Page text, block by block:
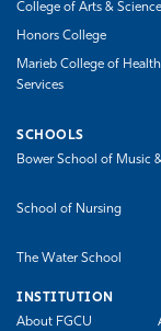
College of Arts &
Honors College
Marieb College of
Services
SCHOOLS
Bower School of Music
School of Nursing
The Water School
INSTITUTION
About FGCU